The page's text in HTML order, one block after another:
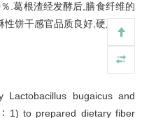
.葛根渣经发酵后,膳食纤维的
饼干感官品质良好,硬度明显
Lactobacillus bugaicus and
1) to prepared dietary fiber